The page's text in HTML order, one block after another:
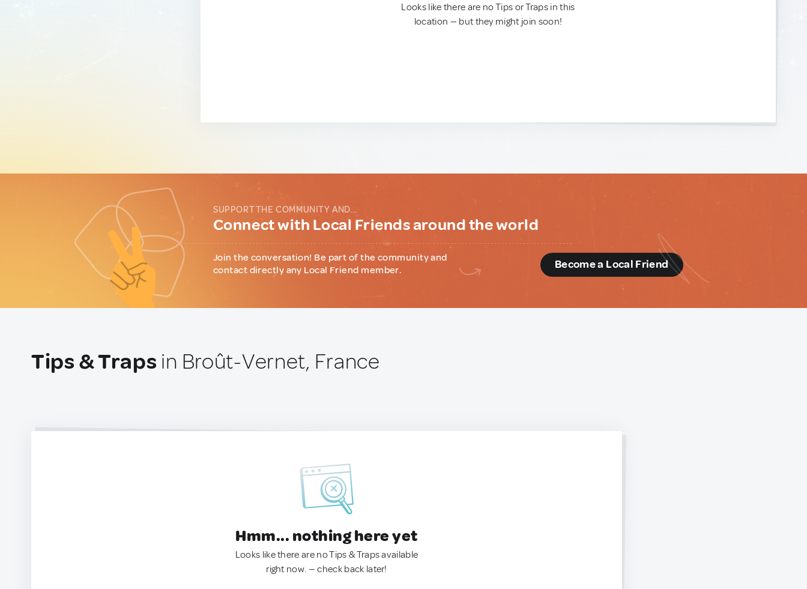
Looks like there are no Tips or Traps in this
location — but they might join soon!
SUPPORT THE COMMUNITY AND...
Connect with Local Friends around the world
Join the conversation! Be part of the community and
contact directly any Local Friend member.
Become a Local Friend
Tips & Traps in Broût-Vernet, France
Hmm... nothing here yet
Looks like there are no Tips & Traps available
right now. — check back later!